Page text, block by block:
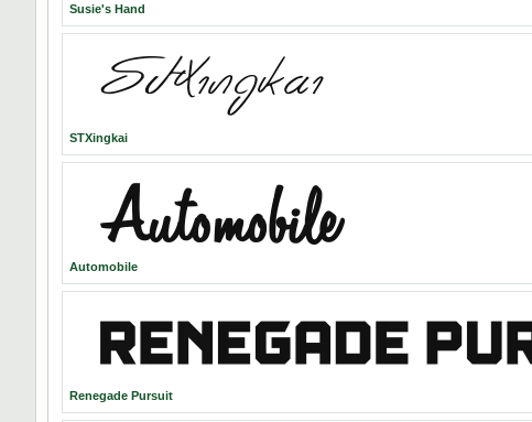
Susie's Hand
STXingkai
Automobile
Renegade Pursuit